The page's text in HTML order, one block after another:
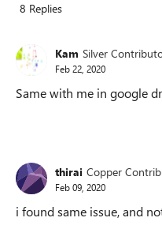
8 Replies
Kam Silver
Feb 22, 2020
Same with me in google
thirai Copper
Feb 09, 2020
i found same issue, and